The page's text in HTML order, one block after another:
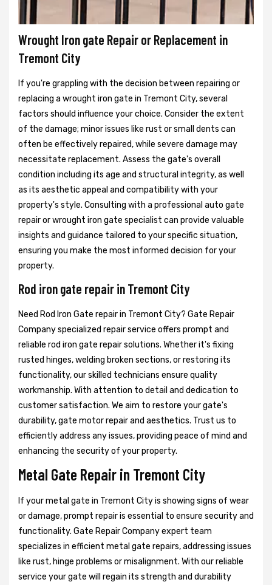
Wrought Iron gate Repair or Replacement in
Tremont City
If you're grappling with the decision between repairing or
replacing a wrought iron gate in Tremont City, several
factors should influence your choice. Consider the extent
of the damage; minor issues like rust or small dents can
often be effectively repaired, while severe damage may
necessitate replacement. Assess the gate's overall
condition including its age and structural integrity, as well
as its aesthetic appeal and compatibility with your
property's style. Consulting with a professional auto gate
repair or wrought iron gate specialist can provide valuable
insights and guidance tailored to your specific situation,
ensuring you make the most informed decision for your
property.
Rod iron gate repair in Tremont City
Need Rod Iron Gate repair in Tremont City? Gate Repair
Company specialized repair service offers prompt and
reliable rod iron gate repair solutions. Whether it's fixing
rusted hinges, welding broken sections, or restoring its
functionality, our skilled technicians ensure quality
workmanship. With attention to detail and dedication to
customer satisfaction. We aim to restore your gate's
durability, gate motor repair and aesthetics. Trust us to
efficiently address any issues, providing peace of mind and
enhancing the security of your property.
Metal Gate Repair in Tremont City
If your metal gate in Tremont City is showing signs of wear
or damage, prompt repair is essential to ensure security and
functionality. Gate Repair Company expert team
specializes in efficient metal gate repairs, addressing issues
like rust, hinge problems or misalignment. With our reliable
service your gate will regain its strength and durability